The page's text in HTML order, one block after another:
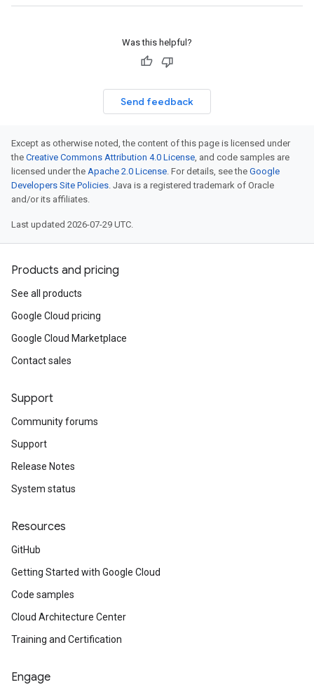
Was this helpful?
Send feedback
Except as otherwise noted, the content of this page is licensed under
the Creative Commons Attribution 4.0 License, and code samples are
licensed under the Apache 2.0 License. For details, see the Google
Developers Site Policies. Java is a registered trademark of Oracle
and/or its affiliates.
Last updated 2026-07-29 UTC.
Products and pricing
See all products
Google Cloud pricing
Google Cloud Marketplace
Contact sales
Support
Community forums
Support
Release Notes
System status
Resources
GitHub
Getting Started with Google Cloud
Code samples
Cloud Architecture Center
Training and Certification
Engage